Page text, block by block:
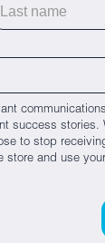
success stories.
to stop
store and use